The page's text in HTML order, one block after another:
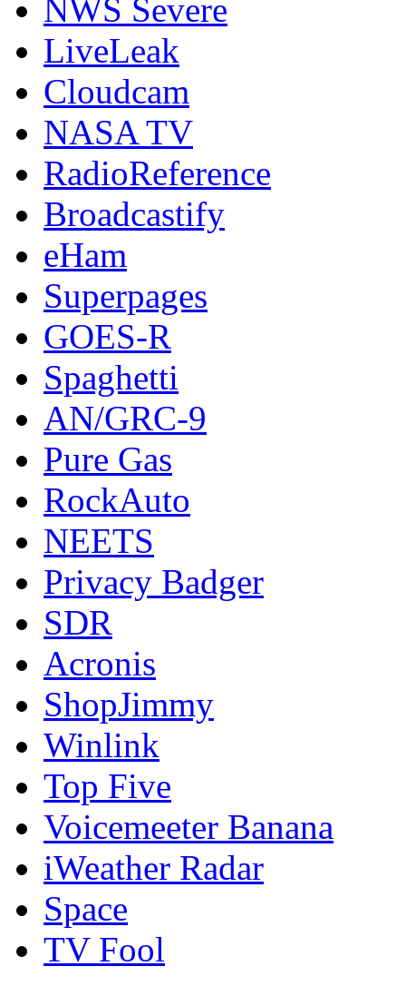
NWS Severe
LiveLeak
Cloudcam
NASA TV
RadioReference
Broadcastify
eHam
Superpages
GOES-R
Spaghetti
AN/GRC-9
Pure Gas
RockAuto
NEETS
Privacy Badger
SDR
Acronis
ShopJimmy
Winlink
Top Five
Voicemeeter Banana
iWeather Radar
Space
TV Fool